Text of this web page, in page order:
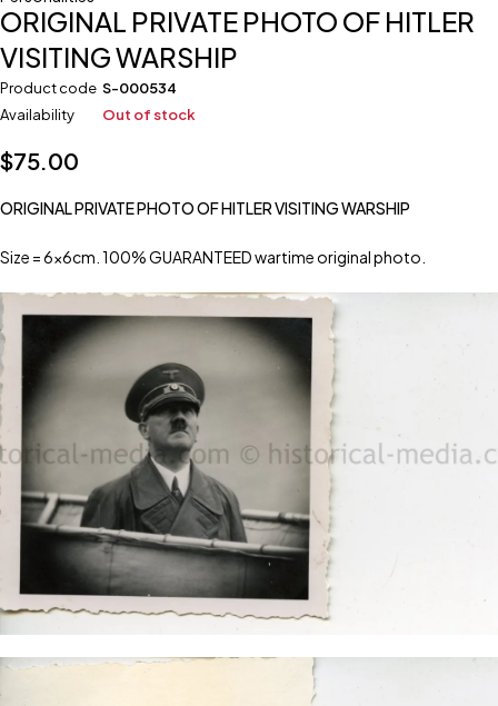
ORIGINAL PRIVATE PHOTO OF HITLER
VISITING WARSHIP
Product code S-000534
Availability
Out of stock
$75.00
ORIGINAL PRIVATE PHOTO OF HITLER VISITING WARSHIP
Size = 6x6cm. 100% GUARANTEED wartime original photo.